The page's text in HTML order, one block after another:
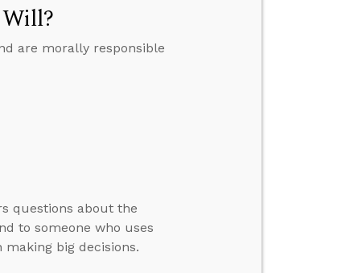
Will?
are morally responsible
questions about the
to someone who uses
big decisions.